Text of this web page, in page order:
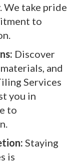
We take pride
to
Discover
and
Services
you in
to
Staying
is